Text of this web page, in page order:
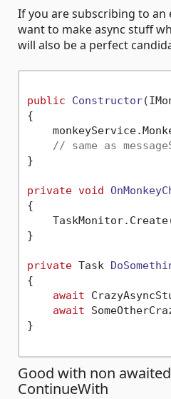
If you are subscribing to an
want to make async stuff
will also be a perfect
public Constructor(
{
// same as
}
private void
{
}
private Task
{
await
await
}
Good with non
ContinueWith